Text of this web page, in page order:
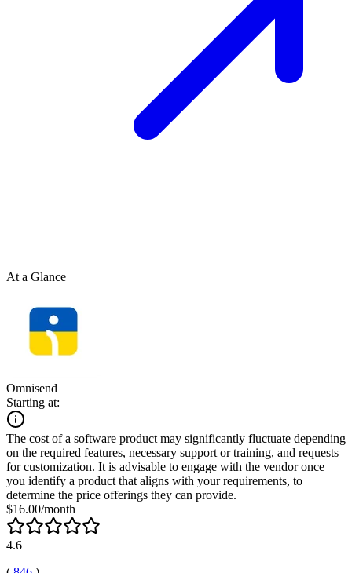
At a Glance
Omnisend
Starting at:
The cost of a software product may significantly fluctuate depending
on the required features, necessary support or training, and requests
for customization. It is advisable to engage with the vendor once
you identify a product that aligns with your requirements, to
determine the price offerings they can provide.
$16.00/month
4.6